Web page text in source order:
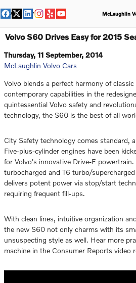
McLaughlin
Volvo S60 Drives Easy for 2015
Thursday, 11 September, 2014
McLaughlin Volvo Cars
Volvo blends a perfect harmony of
contemporary capabilities in the
quintessential Volvo safety and
technology, the S60 is the best of all
City Safety technology comes standard,
Five-plus-cylinder engines have been
for Volvo's innovative Drive-E powertrain.
turbocharged and T6 turbo/
delivers potent power via stop/start
requiring frequent fill-ups.
With clean lines, intuitive organization
the new S60 not only charms with its
unsuspecting style as well. Hear more
machine in the Consumer Reports video